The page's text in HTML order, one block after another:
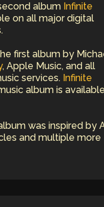
album Infinite
on all major digital
first album by
, Apple Music, and all
services. Infinite
album is
was inspired by
and multiple more